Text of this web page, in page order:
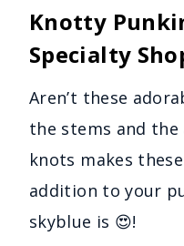
Knotty
Specialty
Aren’t these
the stems and
knots makes
addition to your
skyblue is 😍!